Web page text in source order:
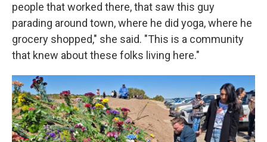
people that worked there, that saw this guy
parading around town, where he did yoga, where he
grocery shopped," she said. "This is a community
that knew about these folks living here."